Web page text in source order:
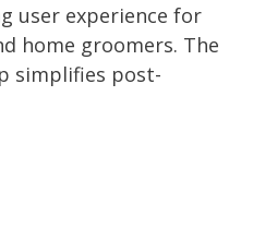
user experience for
home groomers. The
simplifies post-